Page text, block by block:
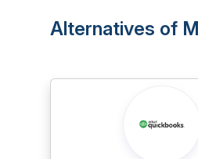
Alternatives of